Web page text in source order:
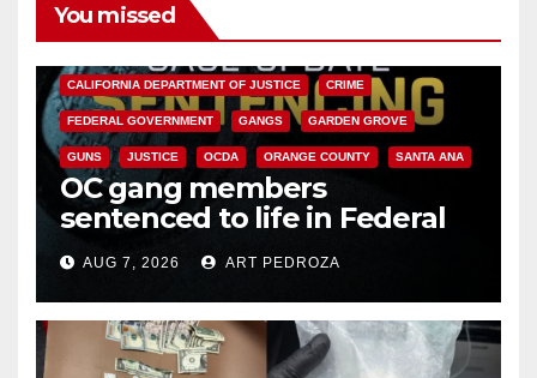
You missed
CALIFORNIA DEPARTMENT OF JUSTICE CRIME
FEDERAL GOVERNMENT GANGS GARDEN GROVE
GUNS JUSTICE OCDA ORANGE COUNTY SANTA ANA
OC gang members
sentenced to life in Federal
prison over Mexican Mafia hit
AUG 7, 2026 ART PEDROZA